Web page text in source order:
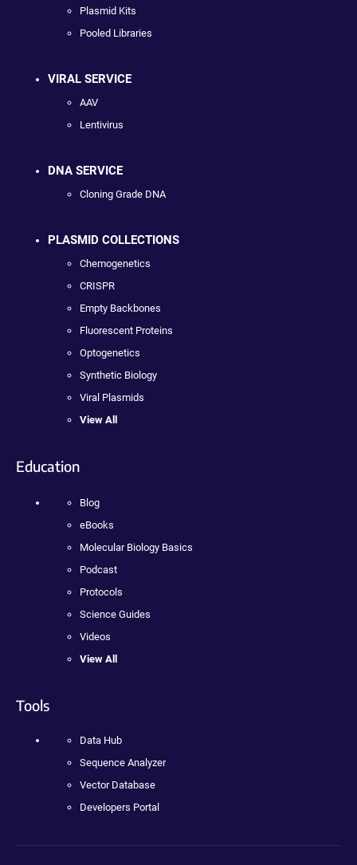
Plasmid Kits
Pooled Libraries
VIRAL SERVICE
AAV
Lentivirus
DNA SERVICE
Cloning Grade DNA
PLASMID COLLECTIONS
Chemogenetics
CRISPR
Empty Backbones
Fluorescent Proteins
Optogenetics
Synthetic Biology
Viral Plasmids
View All
Education
Blog
eBooks
Molecular Biology Basics
Podcast
Protocols
Science Guides
Videos
View All
Tools
Data Hub
Sequence Analyzer
Vector Database
Developers Portal